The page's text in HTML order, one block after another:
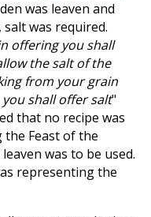
was leaven and
salt was required.
offering you shall
the salt of the
from your grain
shall offer salt"
that no recipe was
Feast of the
was to be used.
representing the